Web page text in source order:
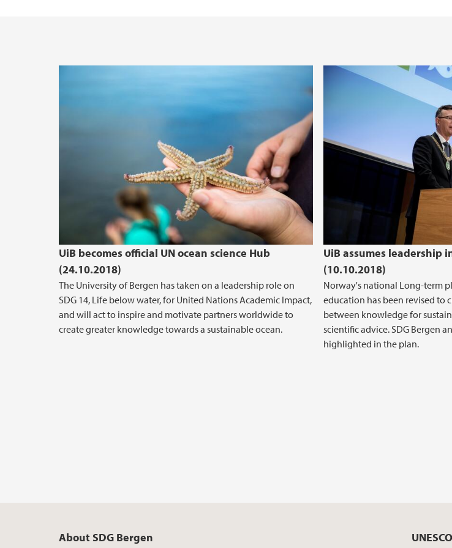
UiB becomes official UN ocean science Hub
(24.10.2018)
The University of Bergen has taken on a leadership role on
SDG 14, Life below water, for United Nations Academic Impact,
and will act to inspire and motivate partners worldwide to
create greater knowledge towards a sustainable ocean.
UiB assumes leadership
(10.10.2018)
Norway's national Long-term
education has been revised to
between knowledge for
scientific advice. SDG Bergen
highlighted in the plan.
About SDG Bergen